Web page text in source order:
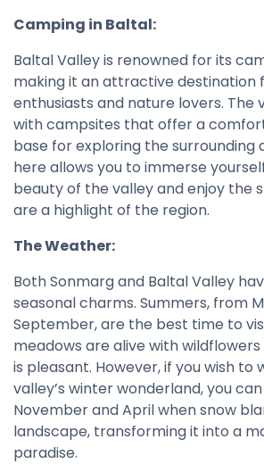
Camping in Baltal:
Baltal Valley is renowned for its
making it an attractive destination
enthusiasts and nature lovers. The
with campsites that offer a
base for exploring the surrounding
here allows you to immerse
beauty of the valley and enjoy the
are a highlight of the region.
The Weather:
Both Sonmarg and Baltal Valley
seasonal charms. Summers, from
September, are the best time to
meadows are alive with
is pleasant. However, if you wish to
valley’s winter wonderland, you
November and April when snow
landscape, transforming it into a
paradise.